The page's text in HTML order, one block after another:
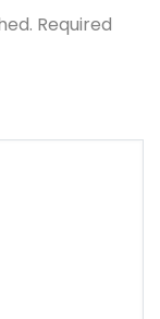
Required